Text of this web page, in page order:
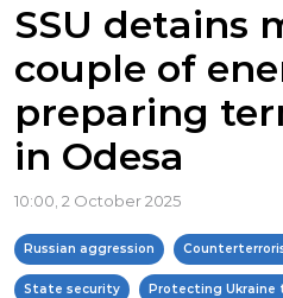
PHOTO GALLERY
VIDEO GALLERY
SSU detains
couple of
preparing
in Odesa
10:00, 2 October 2025
Russian aggression
State security Protecting Ukraine